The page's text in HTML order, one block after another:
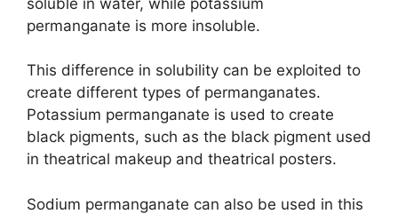
permanganate is more insoluble.
This difference in solubility can be exploited to
create different types of permanganates.
Potassium permanganate is used to create
black pigments, such as the black pigment used
in theatrical makeup and theatrical posters.
Sodium permanganate can also be used in this